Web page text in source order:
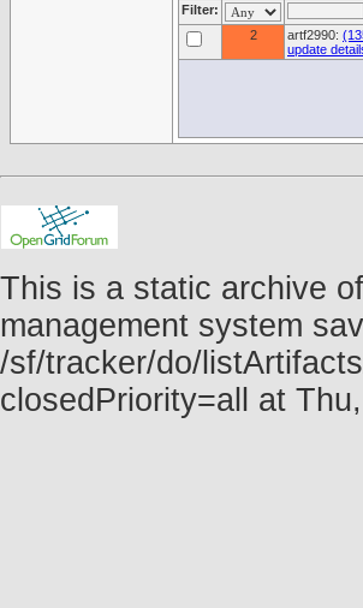
Filter:
2
artf2990:
update
This is a static archive
management system
/sf/tracker/do/
closedPriority=all at